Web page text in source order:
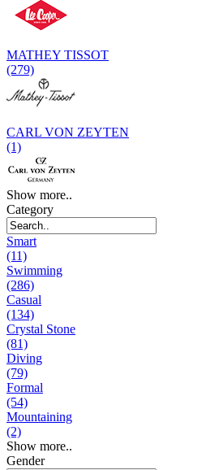
MATHEY TISSOT
(279)
CARL VON ZEYTEN
(1)
Show more..
Category
Smart
(11)
Swimming
(286)
Casual
(134)
Crystal Stone
(81)
Diving
(79)
Formal
(54)
Mountaining
(2)
Show more..
Gender